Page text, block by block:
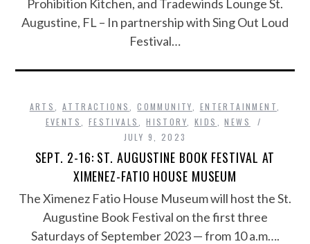
Prohibition Kitchen, and Tradewinds Lounge St.
Augustine, FL – In partnership with Sing Out Loud
Festival…
ARTS ,ATTRACTIONS ,COMMUNITY ENTERTAINMENT
EVENTS
FESTIVALS ,HISTORY KIDS ,NEWS
JULY 9, 2023
SEPT. 2-16: ST. AUGUSTINE BOOK FESTIVAL AT
XIMENEZ-FATIO HOUSE MUSEUM
The Ximenez Fatio House Museum will host the St.
Augustine Book Festival on the first three
Saturdays of September 2023 — from 10 a.m….